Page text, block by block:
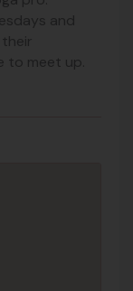
and
to meet up.